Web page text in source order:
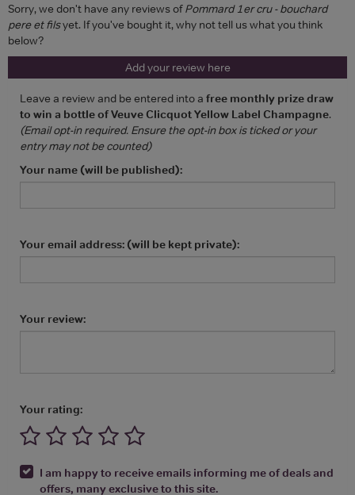
Sorry, we don't have any reviews ofPommard 1er cru - bouchard
pere et filsyet. If you've bought it, why not tell us what you think
below?
Add your review here
Leave a review and be entered into a free monthly prize draw
to win a bottle of Veuve Clicquot Yellow Label Champagne.
(Email opt-in required. Ensure the opt-in box is ticked or your
entry may not be counted)
Your name (will be published):
Your email address: (will be kept private):
Your review:
Your rating:
I am happy to receive emails informing me of deals and
offers, many exclusive to this site.